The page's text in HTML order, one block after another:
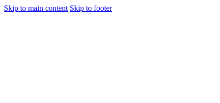
Skip to main content Skip to footer